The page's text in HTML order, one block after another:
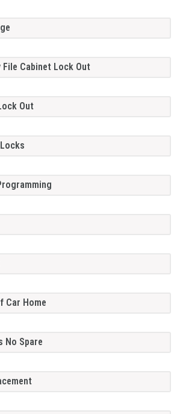
Cabinet Lock Out
Out
Car Home
No Spare